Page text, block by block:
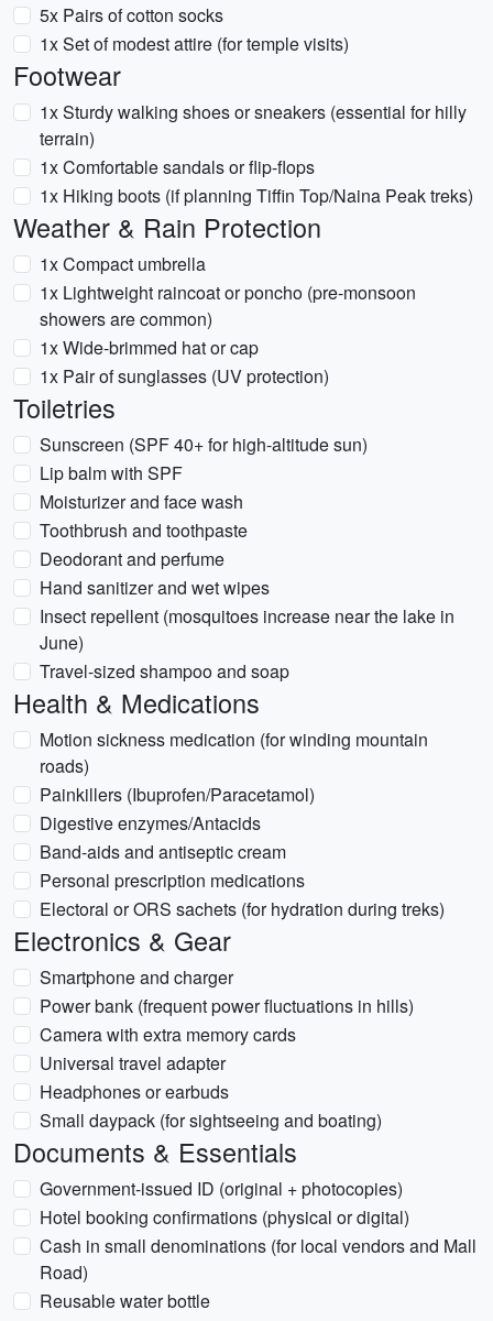
5x Pairs of cotton socks
1x Set of modest attire (for temple visits)
Footwear
1x Sturdy walking shoes or sneakers (essential for hilly
terrain)
1x Comfortable sandals or flip-flops
1x Hiking boots (if planning Tiffin Top/Naina Peak treks)
Weather & Rain Protection
1x Compact umbrella
1x Lightweight raincoat or poncho (pre-monsoon
showers are common)
1x Wide-brimmed hat or cap
1x Pair of sunglasses (UV protection)
Toiletries
Sunscreen (SPF 40+ for high-altitude sun)
Lip balm with SPF
Moisturizer and face wash
Toothbrush and toothpaste
Deodorant and perfume
Hand sanitizer and wet wipes
Insect repellent (mosquitoes increase near the lake in
June)
Travel-sized shampoo and soap
Health & Medications
Motion sickness medication (for winding mountain
roads)
Painkillers (Ibuprofen/Paracetamol)
Digestive enzymes/Antacids
Band-aids and antiseptic cream
Personal prescription medications
Electoral or ORS sachets (for hydration during treks)
Electronics & Gear
Smartphone and charger
Power bank (frequent power fluctuations in hills)
Camera with extra memory cards
Universal travel adapter
Headphones or earbuds
Small daypack (for sightseeing and boating)
Documents & Essentials
Government-issued ID (original + photocopies)
Hotel booking confirmations (physical or digital)
Cash in small denominations (for local vendors and Mall
Road)
Reusable water bottle